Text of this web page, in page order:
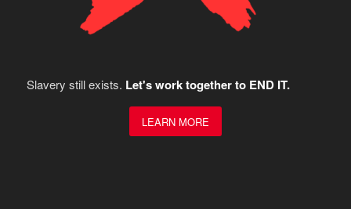
Slavery still exists. Let's work together to END IT.
LEARN MORE